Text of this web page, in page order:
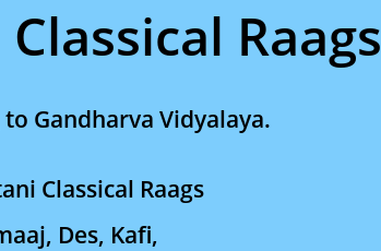
Raags
Gandharva Vidyalaya.
Classical Raags
Des, Kafi,